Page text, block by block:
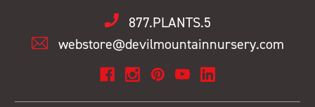
877.PLANTS.5
webstore@devilmountainnursery.com